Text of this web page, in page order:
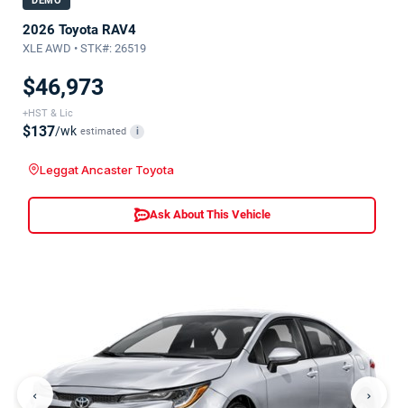
2026 Toyota RAV4
XLE AWD • STK#: 26519
$46,973
+HST & Lic
$137/wk estimated i
Leggat Ancaster Toyota
Ask About This Vehicle
‹ ›